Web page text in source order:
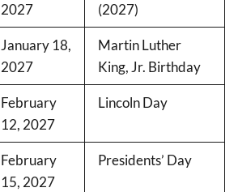
2027
(2027)
January 18,
2027
Martin Luther
King, Jr. Birthday
February
12, 2027
Lincoln Day
February
15, 2027
Presidents’ Day